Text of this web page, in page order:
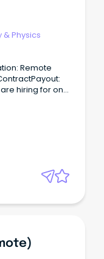
& Physics
Remote
hiring for one